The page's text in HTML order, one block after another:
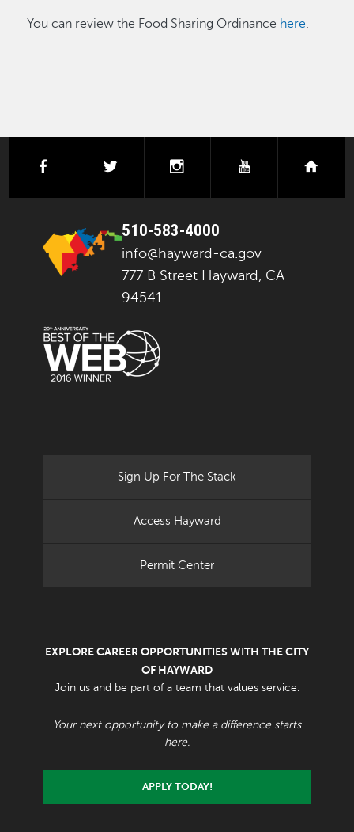
You can review the Food Sharing Ordinance here.
facebook instagramyoutube
510-583-4000
info@hayward-ca.gov
777 B Street Hayward, CA
94541
Sign Up For The Stack
Access Hayward
Permit Center
EXPLORE CAREER OPPORTUNITIES WITH THE CITY
OF HAYWARD
Join us and be part of a team that values service.
Your next opportunity to make a difference starts
here.
APPLY TODAY!